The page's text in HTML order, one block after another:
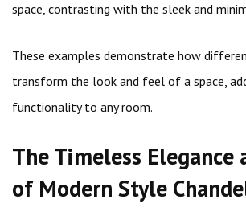
space, contrasting with the sleek and
These examples demonstrate how
transform the look and feel of a space,
functionality to any room.
The Timeless Elegance
of Modern Style